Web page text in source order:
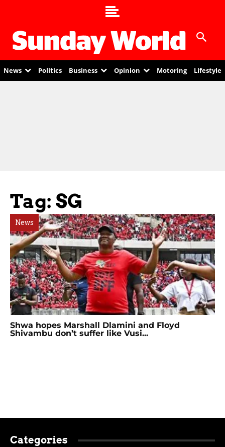
News Politics Business Opinion Motoring Lifestyle
Tag: SG
News
Shwa hopes Marshall Dlamini and Floyd
Shivambu don’t suffer like Vusi...
Categories